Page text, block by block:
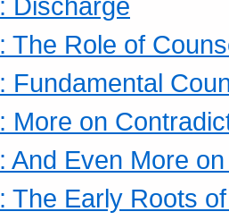
The Role of
Fundamental
More on
And Even More
The Early Roots